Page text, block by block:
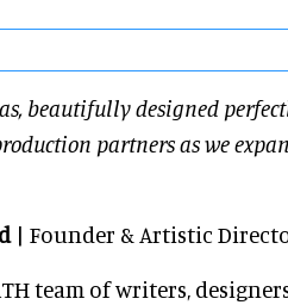
beautifully designed
partners as we
| Founder & Artistic
team of writers,